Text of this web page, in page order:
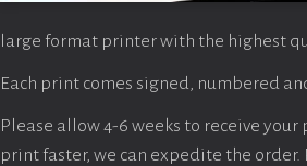
large format printer with the highest
Each print comes signed, numbered
Please allow 4-6 weeks to receive
print faster, we can expedite the